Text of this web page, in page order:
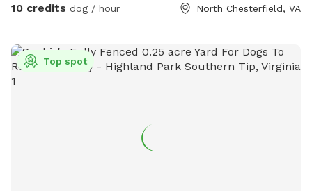
10 credits dog / hour North Chesterfield, VA
Top spot